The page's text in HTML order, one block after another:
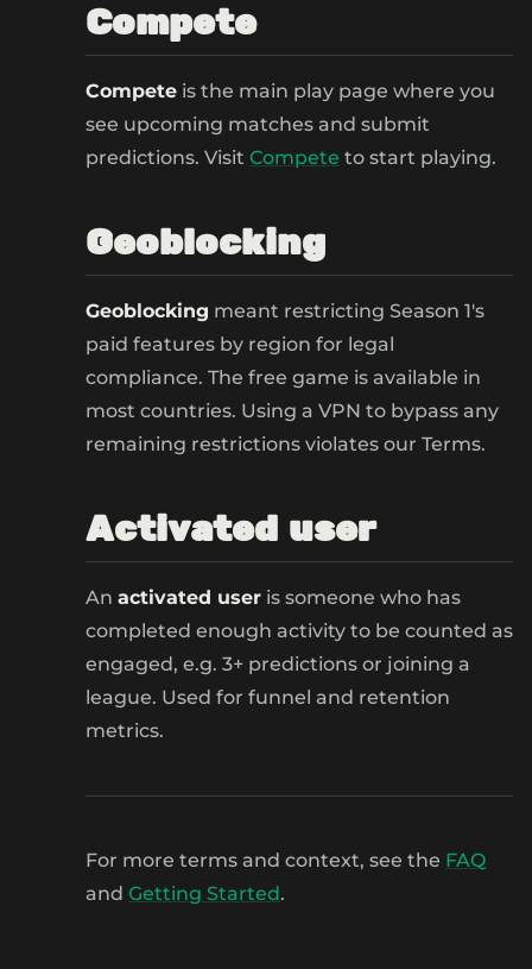
Compete
Compete is the main play page where you
see upcoming matches and submit
predictions. Visit Compete to start playing.
Geoblocking
Geoblocking meant restricting Season 1's
paid features by region for legal
compliance. The free game is available in
most countries. Using a VPN to bypass any
remaining restrictions violates our Terms.
Activated user
An activated user is someone who has
completed enough activity to be counted as
engaged, e.g. 3+ predictions or joining a
league. Used for funnel and retention
metrics.
For more terms and context, see the FAQ
and Getting Started.